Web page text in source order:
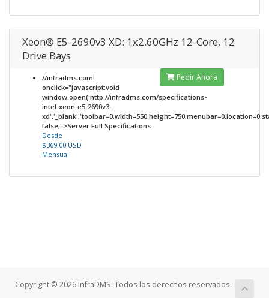
Xeon® E5-2690v3 XD: 1x2.60GHz 12-Core, 12
Drive Bays
//infradms.com"
onclick="javascript:void
window.open('http://infradms.com/specifications-
intel-xeon-e5-2690v3-
false;">Server Full Specifications
Desde
$369.00 USD
Mensual
Pedir Ahora
Copyright © 2026 InfraDMS. Todos los derechos reservados.